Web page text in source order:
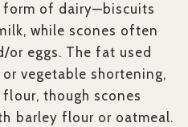
of dairy—biscuits
while scones often
or eggs. The fat used
vegetable shortening,
though scones
barley flour or oatmeal.